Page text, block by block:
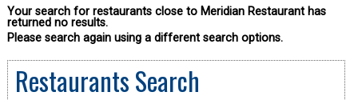
Your search for restaurants close to Meridian Restaurant has
returned no results.
Please search again using a different search options.
Restaurants Search